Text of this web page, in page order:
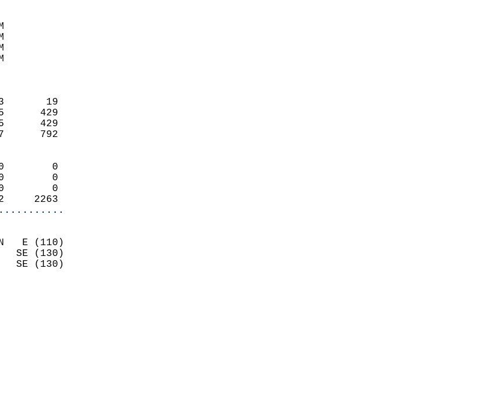
(IN)
MM         MM
MM
MM
MM
-3       19
-35      429
-35      429
-117      792
0        0
0        0
0        0
122     2263
E (110)
SE (130)
SE (130)
2.4
MM
1.0
TODAY.
4 MILE